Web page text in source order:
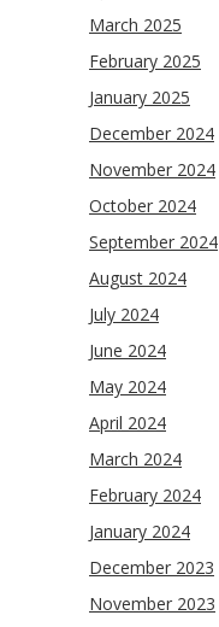
March 2025
February 2025
January 2025
December 2024
November 2024
October 2024
September 2024
August 2024
July 2024
June 2024
May 2024
April 2024
March 2024
February 2024
January 2024
December 2023
November 2023